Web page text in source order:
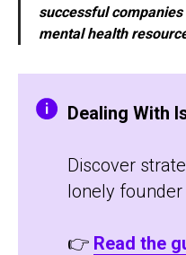
successful
mental health
Dealing With
Discover
lonely
👉 Read the